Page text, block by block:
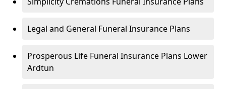
Legal and General Funeral Insurance Plans
Prosperous Life Funeral Insurance Plans Lower
Ardtun